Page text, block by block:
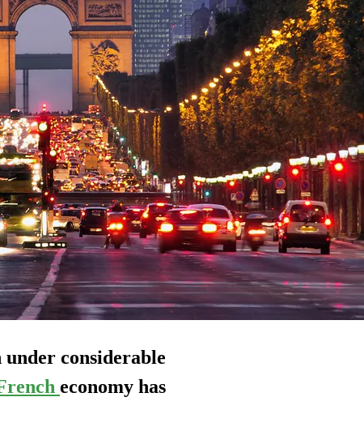
under considerable
economy has